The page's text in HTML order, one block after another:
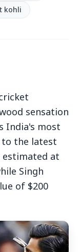
Day
to
size-
kohli
sensation
India's most
to the latest
estimated at
Singh
of $200